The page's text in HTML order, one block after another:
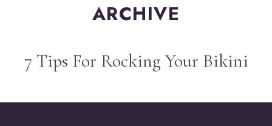
ARCHIVE
7 Tips For Rocking Your Bikini